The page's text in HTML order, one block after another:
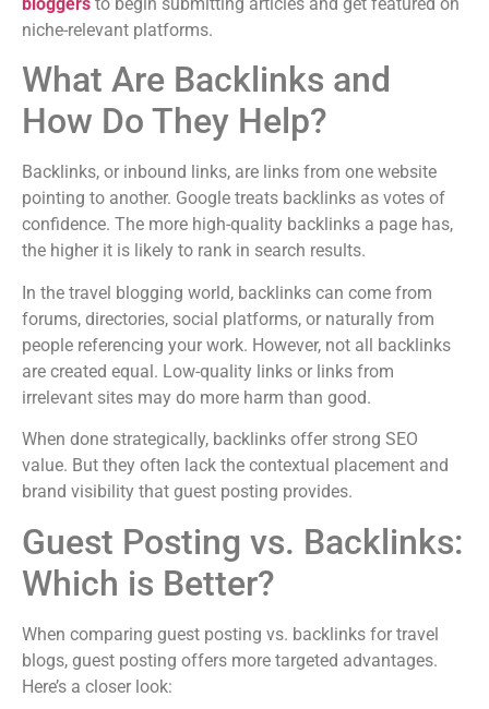
niche-relevant platforms.
What Are Backlinks and
How Do They Help?
Backlinks, or inbound links, are links from one website
pointing to another. Google treats backlinks as votes of
confidence. The more high-quality backlinks a page has,
the higher it is likely to rank in search results.
In the travel blogging world, backlinks can come from
forums, directories, social platforms, or naturally from
people referencing your work. However, not all backlinks
are created equal. Low-quality links or links from
irrelevant sites may do more harm than good.
When done strategically, backlinks offer strong SEO
value. But they often lack the contextual placement and
brand visibility that guest posting provides.
Guest Posting vs. Backlinks:
Which is Better?
When comparing guest posting vs. backlinks for travel
blogs, guest posting offers more targeted advantages.
Here’s a closer look: